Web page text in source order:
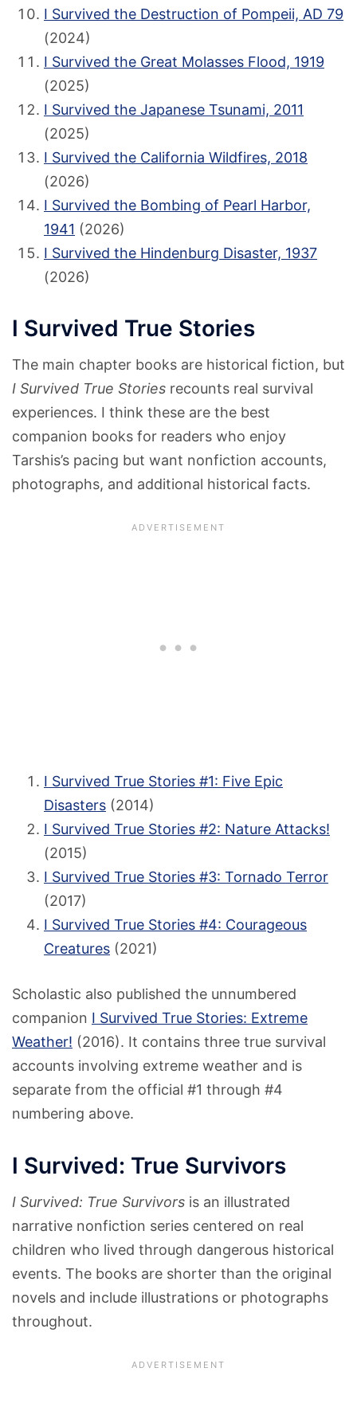
I Survived the Destruction of Pompeii, AD 79
(2024)
I Survived the Great Molasses Flood, 1919
(2025)
I Survived the Japanese Tsunami, 2011
(2025)
I Survived the California Wildfires, 2018
(2026)
I Survived the Bombing of Pearl Harbor,
1941 (2026)
I Survived the Hindenburg Disaster, 1937
(2026)
I Survived True Stories
The main chapter books are historical fiction, but
I Survived True Stories recounts real survival
experiences. I think these are the best
companion books for readers who enjoy
Tarshis’s pacing but want nonfiction accounts,
photographs, and additional historical facts.
I Survived True Stories #1: Five Epic
Disasters (2014)
I Survived True Stories #2: Nature Attacks!
(2015)
I Survived True Stories #3: Tornado Terror
(2017)
I Survived True Stories #4: Courageous
Creatures (2021)
Scholastic also published the unnumbered
companion I Survived True Stories: Extreme
Weather! (2016). It contains three true survival
accounts involving extreme weather and is
separate from the official #1 through #4
numbering above.
I Survived: True Survivors
I Survived: True Survivors is an illustrated
narrative nonfiction series centered on real
children who lived through dangerous historical
events. The books are shorter than the original
novels and include illustrations or photographs
throughout.